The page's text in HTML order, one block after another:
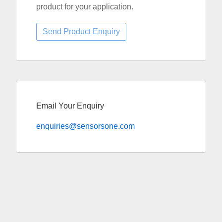
product for your application.
Email Your Enquiry
enquiries@sensorsone.com